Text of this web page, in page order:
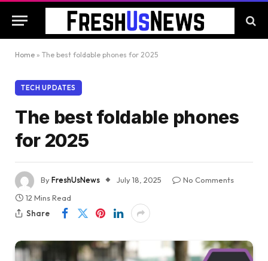
Home » The best foldable phones for 2025
TECH UPDATES
The best foldable phones
for 2025
ByFreshUsNews July 18, 2025
No Comments
12 Mins Read
Share